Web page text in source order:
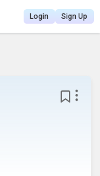
Login Sign Up